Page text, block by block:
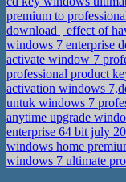
premium to
download
effect of
windows 7 enterprise
activate window 7
professional product
activation windows
untuk windows 7
anytime upgrade
enterprise 64 bit july
windows home
windows 7 ultimate